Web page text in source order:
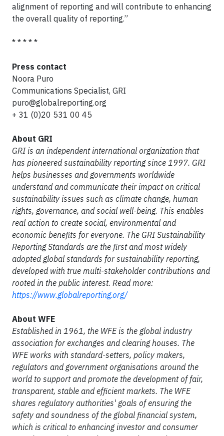
alignment of reporting and will contribute to enhancing
the overall quality of reporting.”
* * * * *
Press contact
Noora Puro
Communications Specialist, GRI
puro@globalreporting.org
+ 31 (0)20 531 00 45
About GRI
GRI is an independent international organization that
has pioneered sustainability reporting since 1997. GRI
helps businesses and governments worldwide
understand and communicate their impact on critical
sustainability issues such as climate change, human
rights, governance, and social well-being. This enables
real action to create social, environmental and
economic benefits for everyone. The GRI Sustainability
Reporting Standards are the first and most widely
adopted global standards for sustainability reporting,
developed with true multi-stakeholder contributions and
rooted in the public interest. Read more:
https://www.globalreporting.org/
About WFE
Established in 1961, the WFE is the global industry
association for exchanges andclearing houses. The
WFE works with standard-setters, policy makers,
regulators and governmentorganisations around the
world to support and promote the development of fair,
transparent, stable and efficient markets. The WFE
shares regulatory authorities' goals of ensuring the
safety and soundness of the global financial system,
which is critical to enhancing investor and consumer